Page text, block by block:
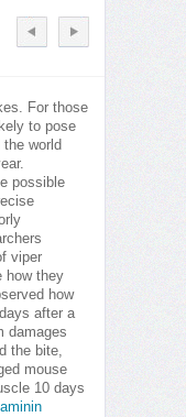
For those
to pose
world
possible
viper
how they
how
after a
damages
the bite,
mouse
10 days
laminin